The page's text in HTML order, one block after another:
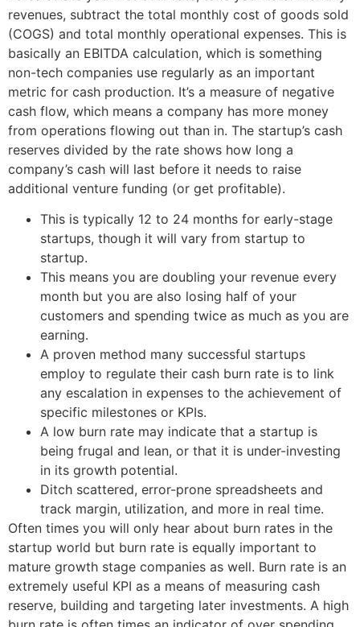
revenues, subtract the total monthly cost of goods sold
(COGS) and total monthly operational expenses. This is
basically an EBITDA calculation, which is something
non-tech companies use regularly as an important
metric for cash production. It’s a measure of negative
cash flow, which means a company has more money
from operations flowing out than in. The startup’s cash
reserves divided by the rate shows how long a
company’s cash will last before it needs to raise
additional venture funding (or get profitable).
This is typically 12 to 24 months for early-stage
startups, though it will vary from startup to
startup.
This means you are doubling your revenue every
month but you are also losing half of your
customers and spending twice as much as you are
earning.
A proven method many successful startups
employ to regulate their cash burn rate is to link
any escalation in expenses to the achievement of
specific milestones or KPIs.
A low burn rate may indicate that a startup is
being frugal and lean, or that it is under-investing
in its growth potential.
Ditch scattered, error-prone spreadsheets and
track margin, utilization, and more in real time.
Often times you will only hear about burn rates in the
startup world but burn rate is equally important to
mature growth stage companies as well. Burn rate is an
extremely useful KPI as a means of measuring cash
reserve, building and targeting later investments. A high